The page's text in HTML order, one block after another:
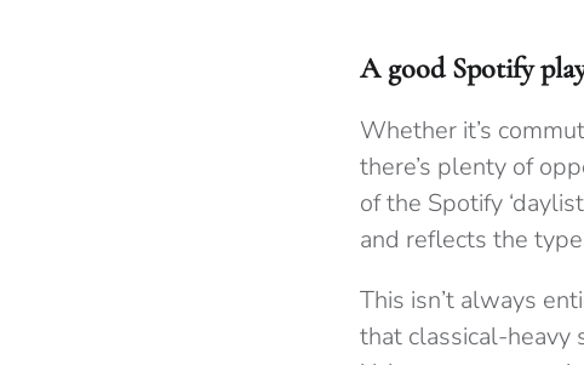
A good Spotify
Whether it’s
there’s plenty of
of the Spotify
and reflects the
This isn’t always
that classical-heavy